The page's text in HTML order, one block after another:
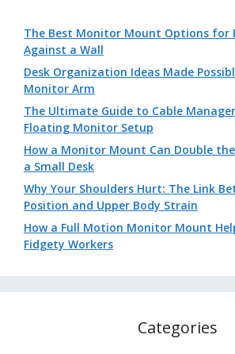
The Best Monitor Mount Options for
Against a Wall
Desk Organization Ideas Made
Monitor Arm
The Ultimate Guide to Cable
Floating Monitor Setup
How a Monitor Mount Can Double
a Small Desk
Why Your Shoulders Hurt: The Link
Position and Upper Body Strain
How a Full Motion Monitor Mount
Fidgety Workers
Categories